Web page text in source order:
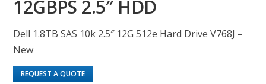
12GBPS 2.5″ HDD
Dell 1.8TB SAS 10k 2.5″ 12G 512e Hard Drive V768J –
New
REQUEST A QUOTE